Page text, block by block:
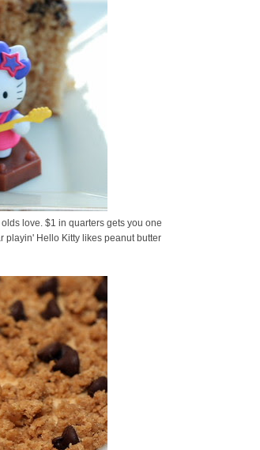
love. $1 in quarters gets you one
playin' Hello Kitty likes peanut butter